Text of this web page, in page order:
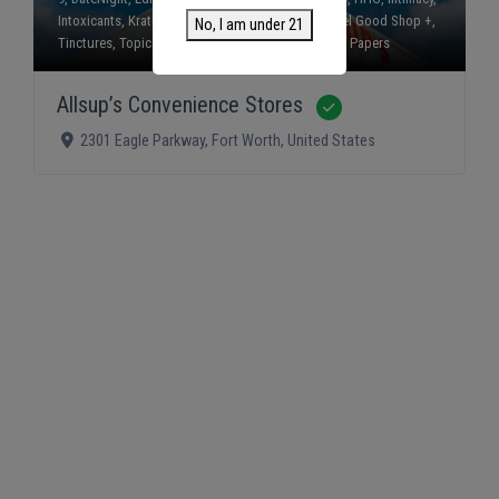
Intoxicants ,Kratom Mushrooms ,Smokes, The Feel Good Shop +
Tinctures Topicals Vapes, andWraps and Rolling Papers
Allsup’s Convenience Stores
2301 Eagle Parkway, Fort Worth, United States
No, I am under 21